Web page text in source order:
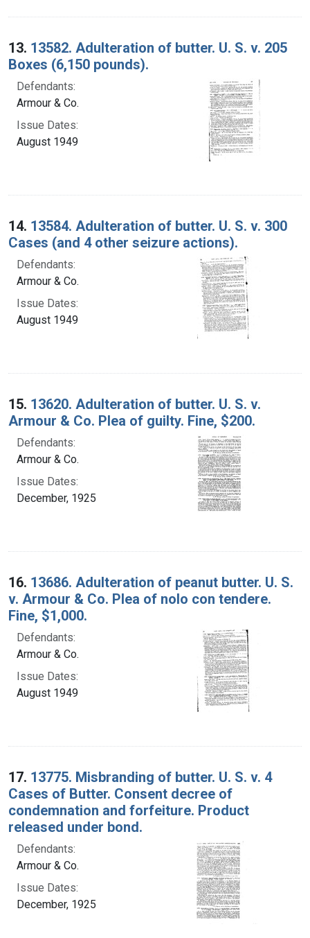
13. 13582. Adulteration of butter. U. S. v. 205
Boxes (6,150 pounds).
Defendants:
Armour & Co.
Issue Dates:
August 1949
14. 13584. Adulteration of butter. U. S. v. 300
Cases (and 4 other seizure actions).
Defendants:
Armour & Co.
Issue Dates:
August 1949
15. 13620. Adulteration of butter. U. S. v.
Armour & Co. Plea of guilty. Fine, $200.
Defendants:
Armour & Co.
Issue Dates:
December, 1925
16. 13686. Adulteration of peanut butter. U. S.
v. Armour & Co. Plea of nolo con tendere.
Fine, $1,000.
Defendants:
Armour & Co.
Issue Dates:
August 1949
17. 13775. Misbranding of butter. U. S. v. 4
Cases of Butter. Consent decree of
condemnation and forfeiture. Product
released under bond.
Defendants:
Armour & Co.
Issue Dates:
December, 1925